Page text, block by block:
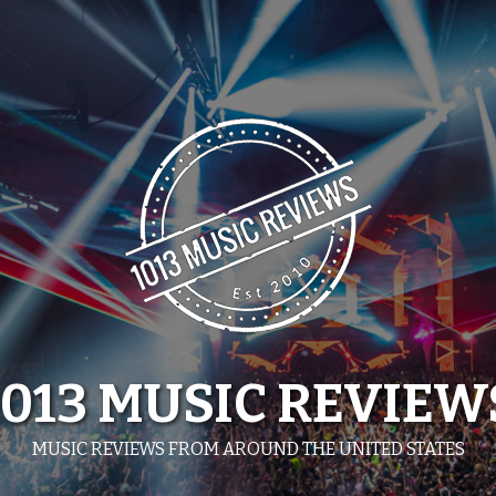
MUSIC
MUSIC REVIEWS FROM AROUND THE UNITED STATES